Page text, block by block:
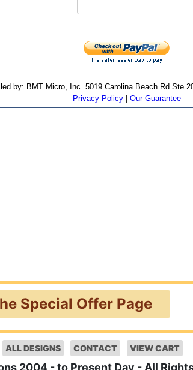
by: BMT Micro, Inc. 5019 Carolina Beach Rd Ste
Privacy Policy| Our Guarantee
Special Offer Page
ALL DESIGNS CONTACT VIEW CART
2004 - to Present Day - All